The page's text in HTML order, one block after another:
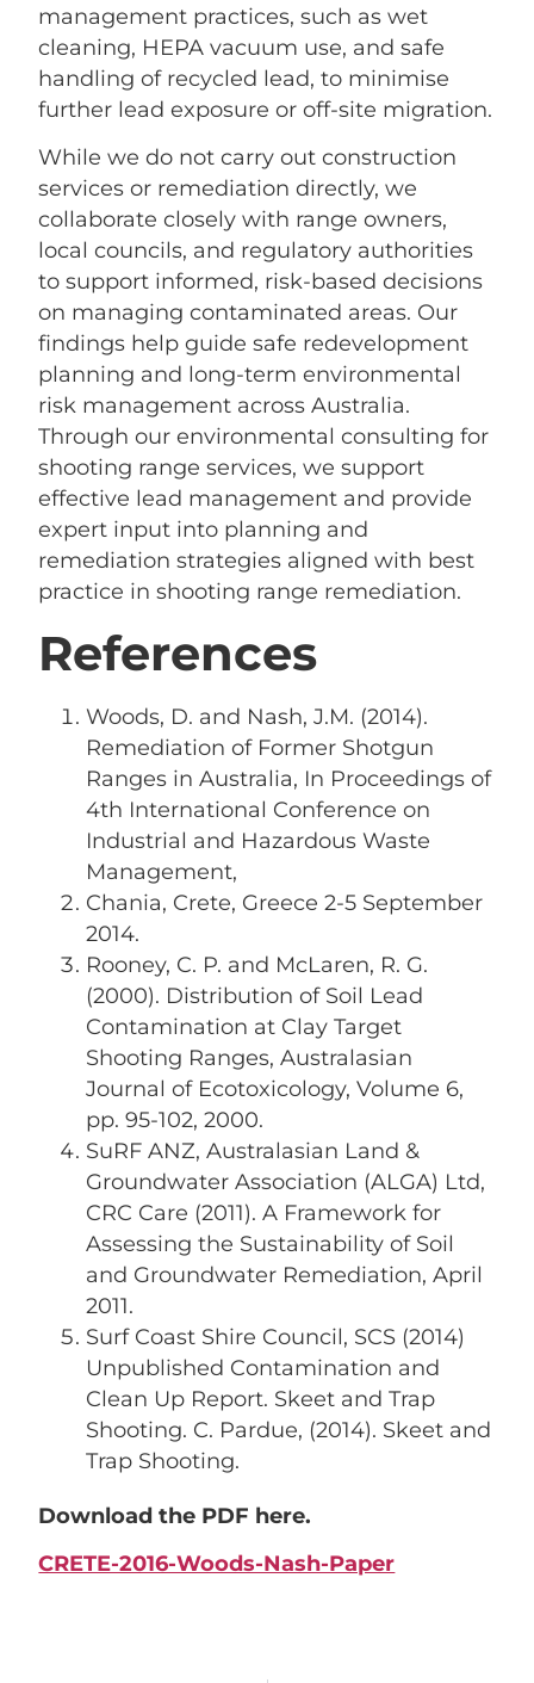
management practices, such as wet
cleaning, HEPA vacuum use, and safe
handling of recycled lead, to minimise
further lead exposure or off-site migration.
While we do not carry out construction
services or remediation directly, we
collaborate closely with range owners,
local councils, and regulatory authorities
to support informed, risk-based decisions
on managing contaminated areas. Our
findings help guide safe redevelopment
planning and long-term environmental
risk management across Australia.
Through our environmental consulting for
shooting range services, we support
effective lead management and provide
expert input into planning and
remediation strategies aligned with best
practice in shooting range remediation.
References
Woods, D. and Nash, J.M. (2014).
Remediation of Former Shotgun
Ranges in Australia, In Proceedings of
4th International Conference on
Industrial and Hazardous Waste
Management,
Chania, Crete, Greece 2-5 September
2014.
Rooney, C. P. and McLaren, R. G.
(2000). Distribution of Soil Lead
Contamination at Clay Target
Shooting Ranges, Australasian
Journal of Ecotoxicology, Volume 6,
pp. 95-102, 2000.
SuRF ANZ, Australasian Land &
Groundwater Association (ALGA) Ltd,
CRC Care (2011). A Framework for
Assessing the Sustainability of Soil
and Groundwater Remediation, April
2011.
Surf Coast Shire Council, SCS (2014)
Unpublished Contamination and
Clean Up Report. Skeet and Trap
Shooting. C. Pardue, (2014). Skeet and
Trap Shooting.
Download the PDF here.
CRETE-2016-Woods-Nash-Paper